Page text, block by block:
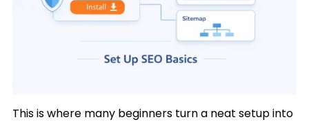
This is where many beginners turn a neat setup into